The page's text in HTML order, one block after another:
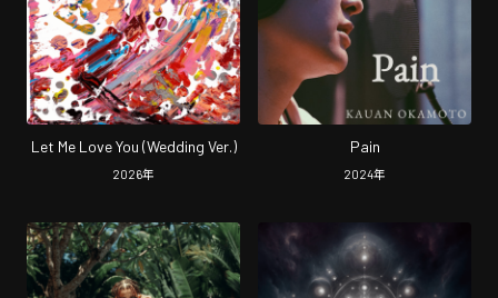
Let Me Love You (Wedding Ver.)
2026年
Pain
2024年